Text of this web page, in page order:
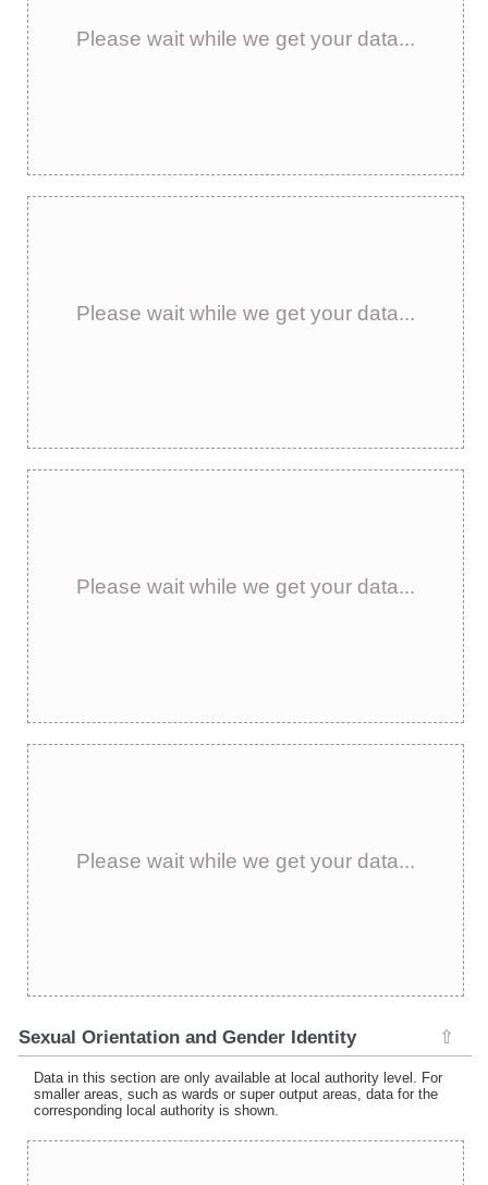
Please wait while we get your data...
Please wait while we get your data...
Please wait while we get your data...
Please wait while we get your data...
Sexual Orientation and Gender Identity ⇧
Data in this section are only available at local authority level. For
smaller areas, such as wards or super output areas, data for the
corresponding local authority is shown.